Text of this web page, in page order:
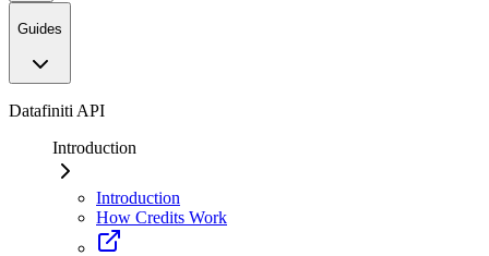
Guides
Datafiniti API
Introduction
Introduction
How Credits Work